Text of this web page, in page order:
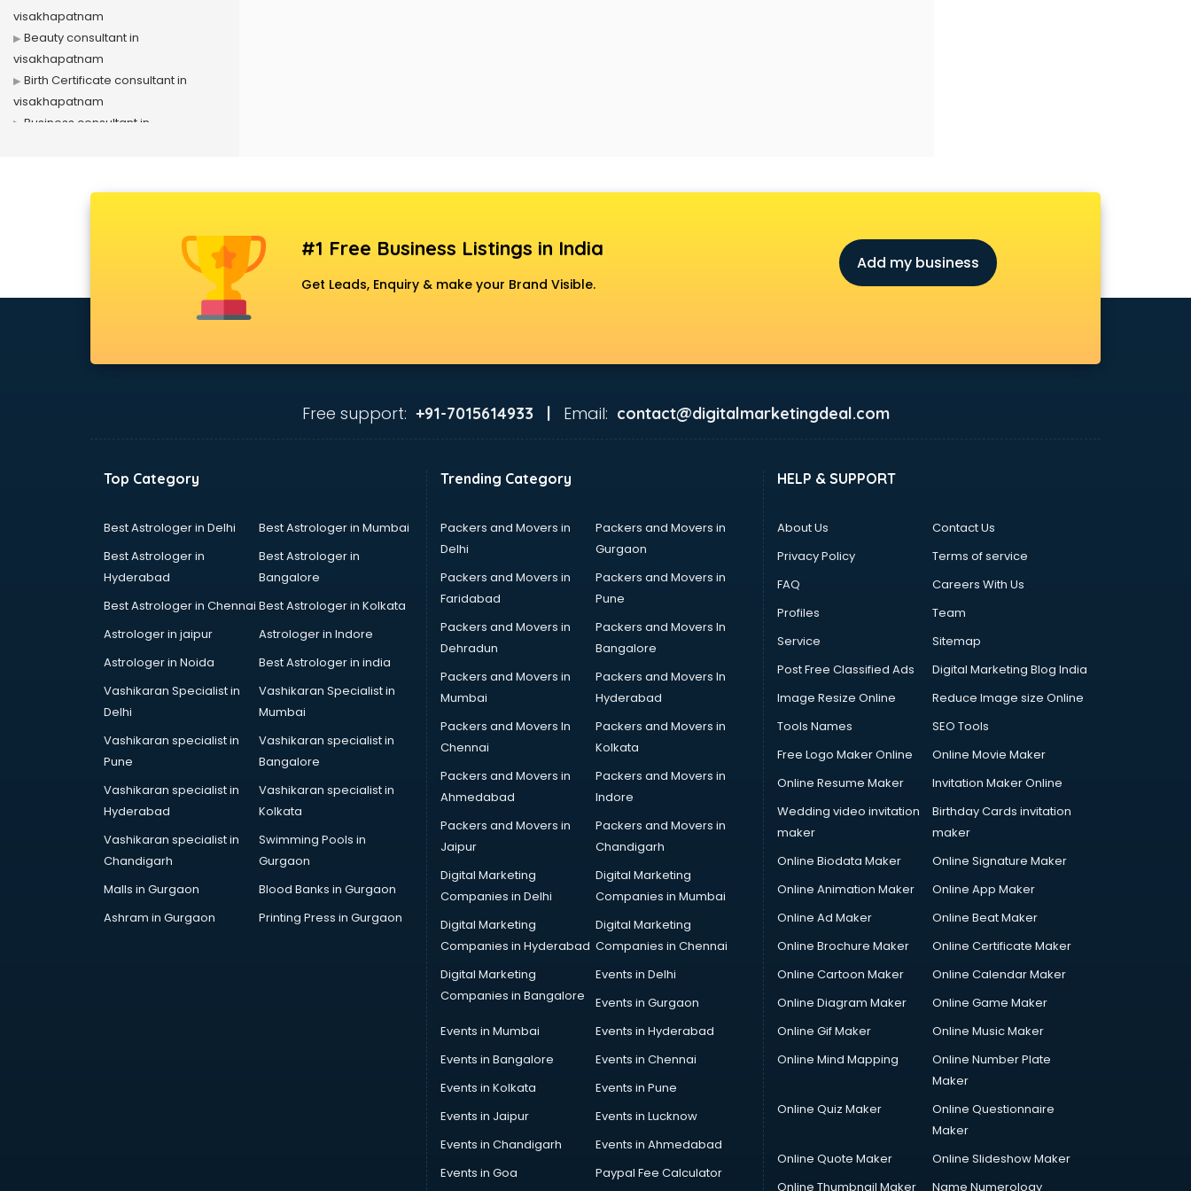
visakhapatnam
Beauty consultant in
visakhapatnam
Birth Certificate consultant in
visakhapatnam
Business consultant in
Canada Education consultant in
Canada Immigration consultant in
visakhapatnam
visakhapatnam
Construction consultant in
Cyprus Education consultant in
Digital Marketing consultant in
Driving License consultant in
DUBAI EDUCATION consultant in
Education consultant in
Electrical consultant in
#1 Free Business Listings in India
Get Leads, Enquiry & make your Brand Visible.
Add my business
Free support: +91-7015614933 | Email: contact@digitalmarketingdeal.com
Top Category
Best Astrologer in Delhi
Best Astrologer in Mumbai
Best Astrologer in
Hyderabad
Best Astrologer in
Bangalore
Best Astrologer in Chennai Best Astrologer in Kolkata
Astrologer in jaipur
Astrologer in Indore
Astrologer in Noida
Best Astrologer in india
Vashikaran Specialist in
Delhi
Vashikaran Specialist in
Mumbai
Vashikaran specialist in
Pune
Vashikaran specialist in
Bangalore
Vashikaran specialist in
Hyderabad
Vashikaran specialist in
Kolkata
Vashikaran specialist in
Chandigarh
Swimming Pools in
Gurgaon
Malls in Gurgaon
Blood Banks in Gurgaon
Ashram in Gurgaon
Printing Press in Gurgaon
Trending Category
Packers and Movers in
Delhi
Packers and Movers in
Gurgaon
Packers and Movers in
Faridabad
Packers and Movers in
Pune
Packers and Movers in
Dehradun
Packers and Movers In
Bangalore
Packers and Movers in
Mumbai
Packers and Movers In
Hyderabad
Packers and Movers In
Chennai
Packers and Movers in
Kolkata
Packers and Movers in
Ahmedabad
Packers and Movers in
Indore
Packers and Movers in
Jaipur
Packers and Movers in
Chandigarh
Digital Marketing
Companies in Delhi
Digital Marketing
Companies in Mumbai
Digital Marketing
Companies in Hyderabad
Digital Marketing
Companies in Chennai
Digital Marketing
Companies in Bangalore
Events in Delhi
Events in Gurgaon
Events in Mumbai
Events in Hyderabad
Events in Bangalore
Events in Chennai
Events in Kolkata
Events in Pune
Events in Jaipur
Events in Lucknow
Events in Chandigarh
Events in Ahmedabad
Events in Goa
Paypal Fee Calculator
HELP & SUPPORT
About Us
Contact Us
Privacy Policy
Terms of service
FAQ
Careers With Us
Profiles
Team
Service
Sitemap
Post Free Classified Ads
Digital Marketing Blog India
Image Resize Online
Reduce Image size Online
Tools Names
SEO Tools
Free Logo Maker Online
Online Movie Maker
Online Resume Maker
Invitation Maker Online
Wedding video invitation
maker
Birthday Cards invitation
maker
Online Biodata Maker
Online Signature Maker
Online Animation Maker
Online App Maker
Online Ad Maker
Online Beat Maker
Online Brochure Maker
Online Certificate Maker
Online Cartoon Maker
Online Calendar Maker
Online Diagram Maker
Online Game Maker
Online Gif Maker
Online Music Maker
Online Mind Mapping
Online Number Plate
Maker
Online Quiz Maker
Online Questionnaire
Maker
Online Quote Maker
Online Slideshow Maker
Online Thumbnail Maker
Name Numerology